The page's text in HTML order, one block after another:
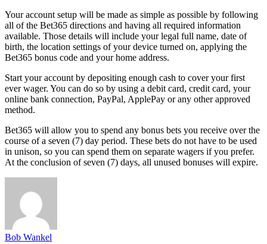
Your account setup will be made as simple as possible by following
all of the Bet365 directions and having all required information
available. Those details will include your legal full name, date of
birth, the location settings of your device turned on, applying the
Bet365 bonus code and your home address.
Start your account by depositing enough cash to cover your first
ever wager. You can do so by using a debit card, credit card, your
online bank connection, PayPal, ApplePay or any other approved
method.
Bet365 will allow you to spend any bonus bets you receive over the
course of a seven (7) day period. These bets do not have to be used
in unison, so you can spend them on separate wagers if you prefer.
At the conclusion of seven (7) days, all unused bonuses will expire.
Bob Wankel